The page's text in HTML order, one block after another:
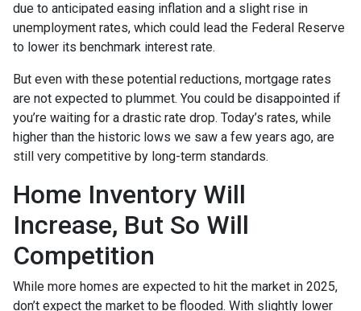
due to anticipated easing inflation and a slight rise in
unemployment rates, which could lead the Federal Reserve
to lower its benchmark interest rate.
But even with these potential reductions, mortgage rates
are not expected to plummet. You could be disappointed if
you’re waiting for a drastic rate drop. Today’s rates, while
higher than the historic lows we saw a few years ago, are
still very competitive by long-term standards.
Home Inventory Will
Increase, But So Will
Competition
While more homes are expected to hit the market in 2025,
don’t expect the market to be flooded. With slightly lower